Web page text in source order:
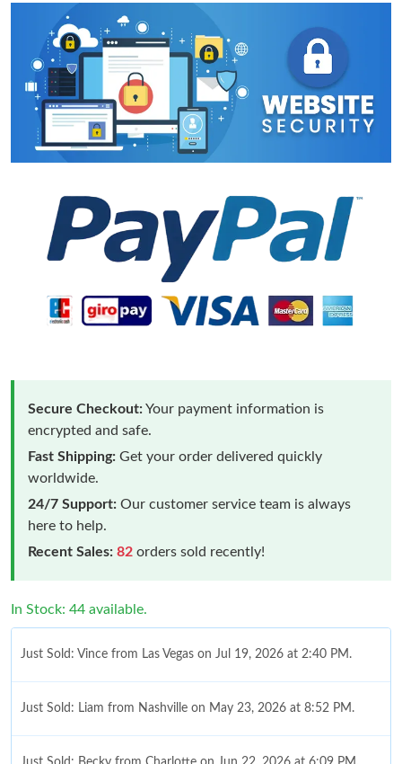
Secure Checkout:Your payment information is
encrypted and safe.
Fast Shipping: Get your order delivered quickly
worldwide.
24/7 Support: Our customer service team is always
here to help.
Recent Sales: 82 orders sold recently!
In Stock: 44 available.
Just Sold: Vince from Las Vegas on Jul 19, 2026 at 2:40 PM.
Just Sold: Liam from Nashville on May 23, 2026 at 8:52 PM.